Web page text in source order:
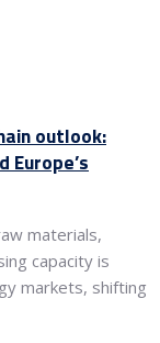
outlook:
materials,
capacity is
markets, shifting